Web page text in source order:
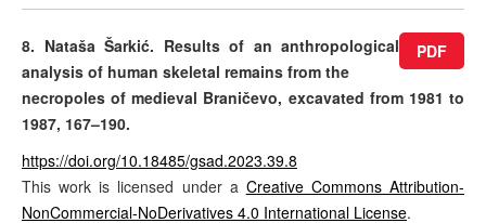
PDF
8. Nataša Šarkić. Results of an anthropological
analysis of human skeletal remains from the
necropoles of medieval Braničevo, excavated from 1981 to
1987, 167–190.
https://doi.org/10.18485/gsad.2023.39.8
This work is licensed under a Creative Commons Attribution-
NonCommercial-NoDerivatives 4.0 International License.